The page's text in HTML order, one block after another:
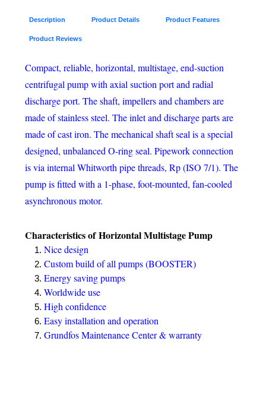
Description Product Details Product Features
Product Reviews
Compact, reliable, horizontal, multistage, end-suction
centrifugal pump with axial suction port and radial
discharge port. The shaft, impellers and chambers are
made of stainless steel. The inlet and discharge parts are
made of cast iron. The mechanical shaft seal is a special
designed, unbalanced O-ring seal. Pipework connection
is via internal Whitworth pipe threads, Rp (ISO 7/1). The
pump is fitted with a 1-phase, foot-mounted, fan-cooled
asynchronous motor.
Characteristics of Horizontal Multistage Pump
Nice design
Custom build of all pumps (BOOSTER)
Energy saving pumps
Worldwide use
High confidence
Easy installation and operation
Grundfos Maintenance Center & warranty